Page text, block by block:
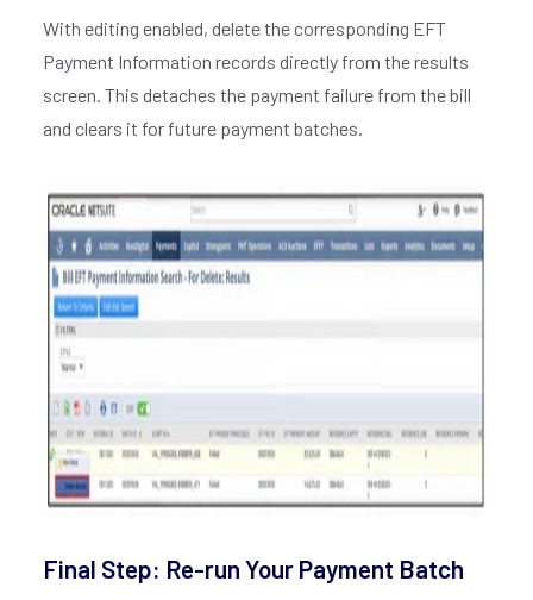
With editing enabled, delete the corresponding EFT
Payment Information records directly from the results
screen. This detaches the payment failure from the bill
and clears it for future payment batches.
Final Step: Re-run Your Payment Batch